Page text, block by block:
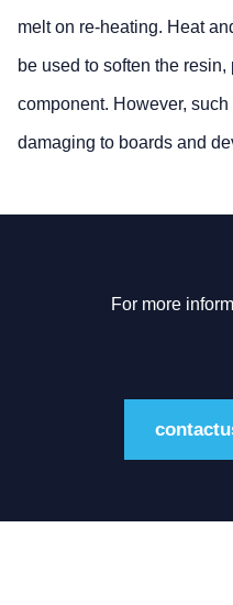
melt on re-heating. Heat
be used to soften the
component. However,
damaging to boards and
For more